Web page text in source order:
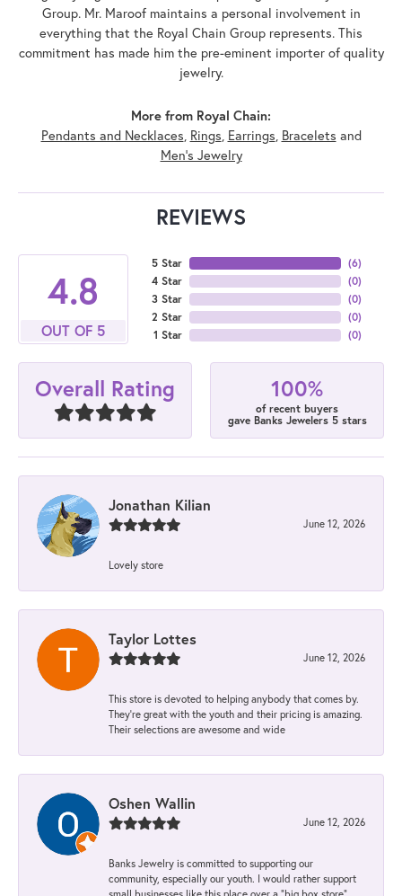
Group. Mr. Maroof maintains a personal involvement in
everything that the Royal Chain Group represents. This
commitment has made him the pre-eminent importer of quality
jewelry.
More from Royal Chain:
Pendants and Necklaces Rings Earrings Bracelets and
Men's Jewelry
REVIEWS
4.8
OUT OF 5
5 Star
4 Star
3 Star
2 Star
1 Star
(6)
(0)
(0)
(0)
(0)
Overall Rating 100%
of recent buyers
gave Banks Jewelers 5 stars
Jonathan Kilian
June 12, 2026
Lovely store
Taylor Lottes
June 12, 2026
This store is devoted to helping anybody that comes by.
They’re great with the youth and their pricing is amazing.
Their selections are awesome and wide
Oshen Wallin
June 12, 2026
Banks Jewelry is committed to supporting our
community, especially our youth. I would rather support